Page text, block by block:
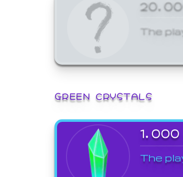
The
GREEN CRYSTALS
1,000
The